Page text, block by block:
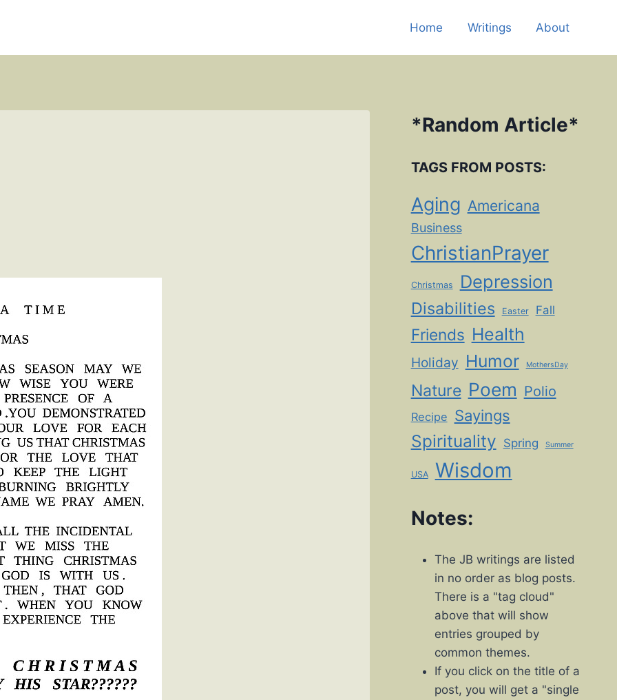
Home Writings About
*Random Article*
TAGS FROM POSTS:
Aging Americana
Business
ChristianPrayer
Christmas Depression
Disabilities Easter Fall
Friends Health
Holiday Humor MothersDay
Nature Poem Polio
Recipe Sayings
Spirituality Spring Summer
USA Wisdom
Notes:
The JB writings are listed
in no order as blog posts.
There is a "tag cloud"
above that will show
entries grouped by
common themes.
If you click on the title of a
post, you will get a "single